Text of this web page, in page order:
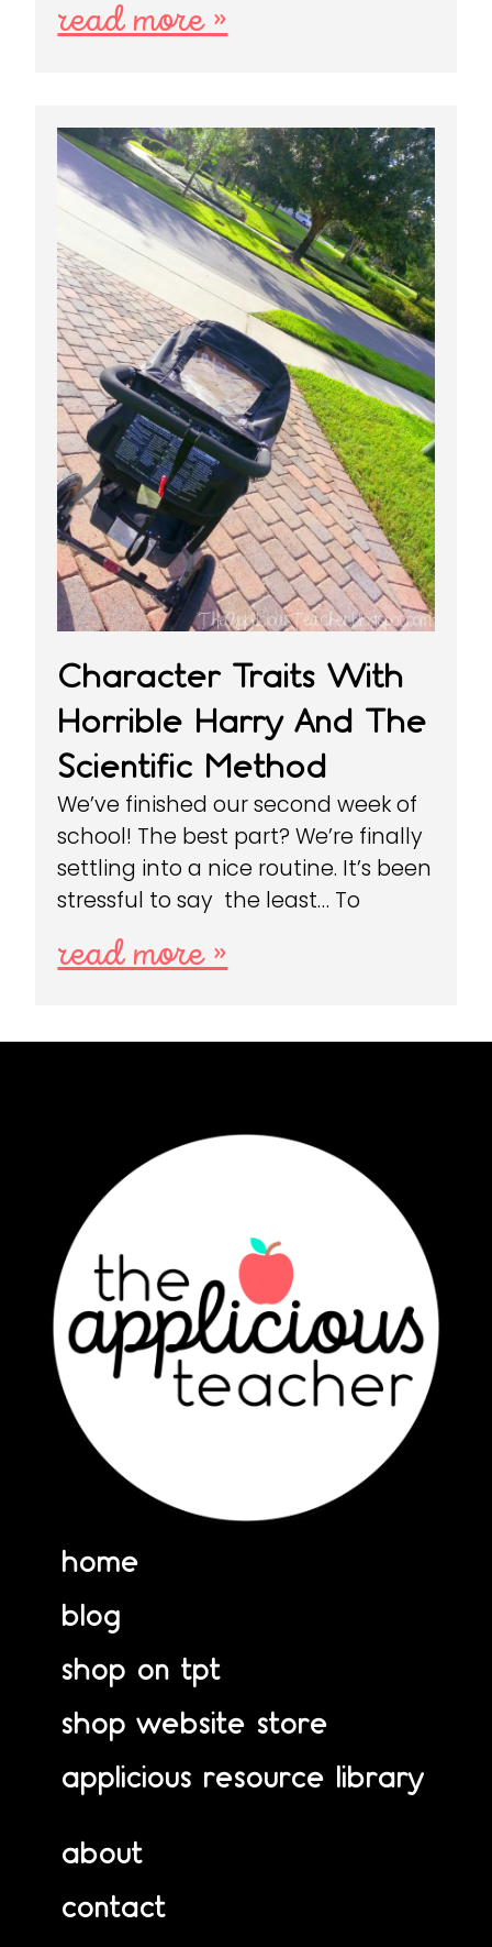
read more »
Character Traits With
Horrible Harry And The
Scientific Method
We’ve finished our second week of
school! The best part? We’re finally
settling into a nice routine. It’s been
stressful to say the least… To
read more »
home
blog
shop on tpt
shop website store
applicious resource library
about
contact